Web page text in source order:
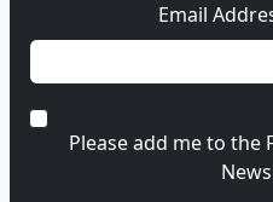
Email
Please add me to the